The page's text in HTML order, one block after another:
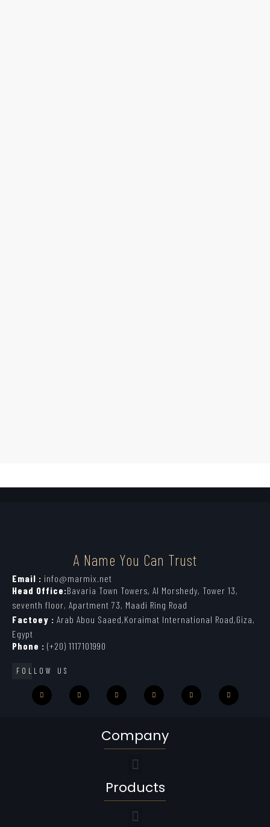
A Name You Can Trust
Email : info@marmix.net
Head Office:Bavaria Town Towers, Al Morshedy, Tower 13,
seventh floor, Apartment 73, Maadi Ring Road
Factoey : Arab Abou Saaed,Koraimat International Road,Giza,
Egypt
Phone : (+20) 1117101990
FOLLOW US
Company
Products